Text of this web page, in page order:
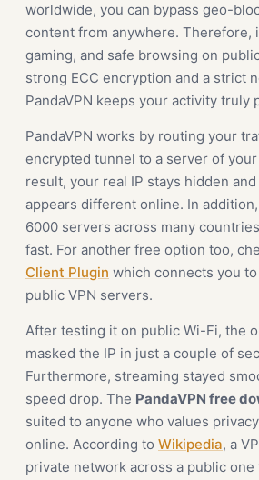
worldwide, you can bypass geo-
content from anywhere. Therefore,
gaming, and safe browsing on
strong ECC encryption and a strict
PandaVPN keeps your activity truly
PandaVPN works by routing your
encrypted tunnel to a server of
result, your real IP stays hidden
appears different online. In
6000 servers across many
fast. For another free option too,
Client Plugin which connects you
public VPN servers.
After testing it on public Wi-Fi, the
masked the IP in just a couple of
Furthermore, streaming stayed
speed drop. The PandaVPN free
suited to anyone who values
online. According to Wikipedia, a
private network across a public